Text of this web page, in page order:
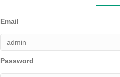
Email
Password